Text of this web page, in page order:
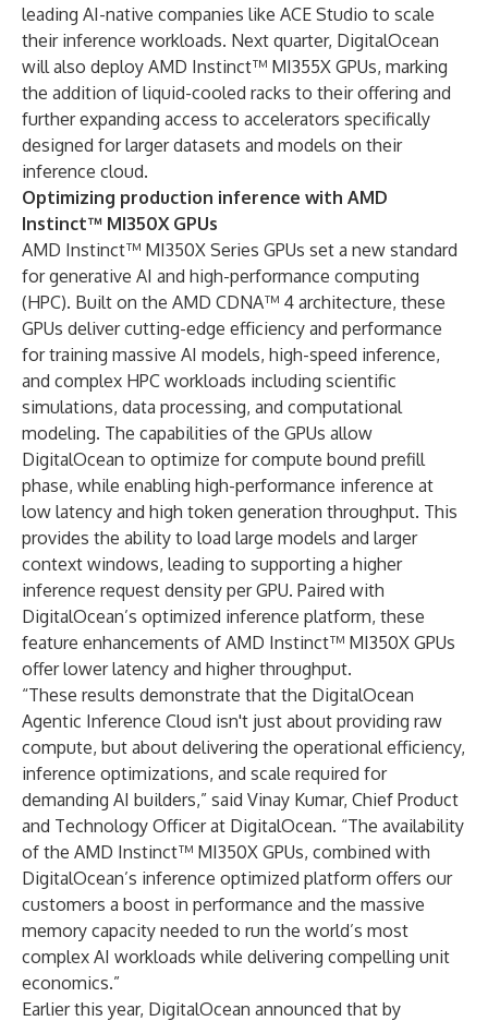
leading AI-native companies like ACE Studio to scale
their inference workloads. Next quarter, DigitalOcean
will also deploy AMD Instinct™ MI355X GPUs, marking
the addition of liquid-cooled racks to their offering and
further expanding access to accelerators specifically
designed for larger datasets and models on their
inference cloud.
Optimizing production inference with AMD
Instinct™ MI350X GPUs
AMD Instinct™ MI350X Series GPUs set a new standard
for generative AI and high-performance computing
(HPC). Built on the AMD CDNA™ 4 architecture, these
GPUs deliver cutting-edge efficiency and performance
for training massive AI models, high-speed inference,
and complex HPC workloads including scientific
simulations, data processing, and computational
modeling. The capabilities of the GPUs allow
DigitalOcean to optimize for compute bound prefill
phase, while enabling high-performance inference at
low latency and high token generation throughput. This
provides the ability to load large models and larger
context windows, leading to supporting a higher
inference request density per GPU. Paired with
DigitalOcean’s optimized inference platform, these
feature enhancements of AMD Instinct™ MI350X GPUs
offer lower latency and higher throughput.
“These results demonstrate that the DigitalOcean
Agentic Inference Cloud isn't just about providing raw
compute, but about delivering the operational efficiency,
inference optimizations, and scale required for
demanding AI builders,” said Vinay Kumar, Chief Product
and Technology Officer at DigitalOcean. “The availability
of the AMD Instinct™ MI350X GPUs, combined with
DigitalOcean’s inference optimized platform offers our
customers a boost in performance and the massive
memory capacity needed to run the world’s most
complex AI workloads while delivering compelling unit
economics.”
Earlier this year, DigitalOcean announced that by